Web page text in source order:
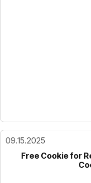
09.15.2025
Free Cookie for